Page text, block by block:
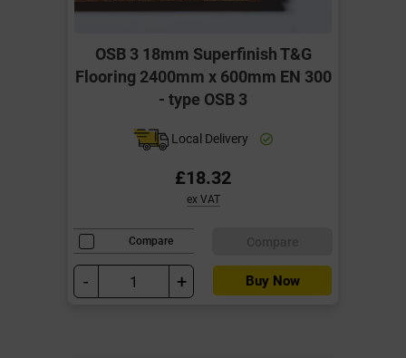
OSB 3 18mm Superfinish T&G
Flooring 2400mm x 600mm EN 300
- type OSB 3
Local Delivery
£18.32
ex VAT
Compare
- + Buy Now